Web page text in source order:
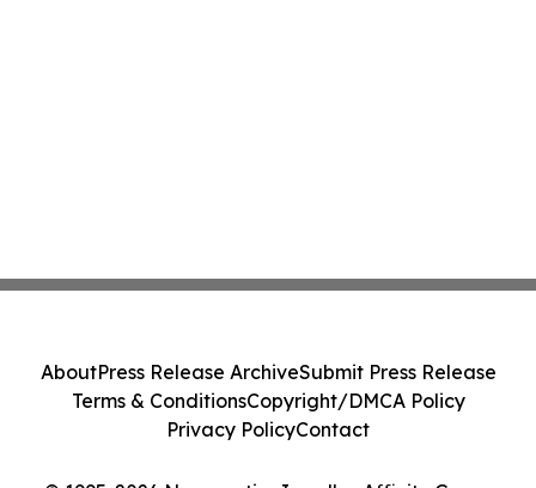
AboutPress Release ArchiveSubmit Press Release
Terms & ConditionsCopyright/DMCA Policy
Privacy PolicyContact